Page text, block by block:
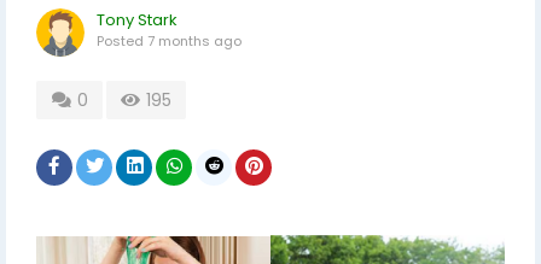
Tony Stark
Posted 7 months ago
0 195